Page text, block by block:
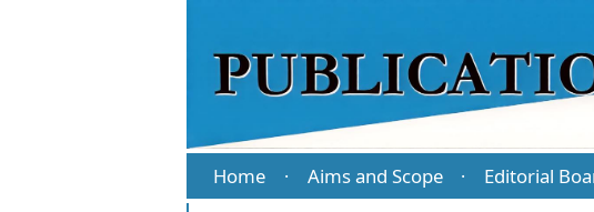
Home · Aims and Scope · Editorial